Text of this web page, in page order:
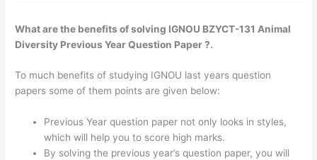
What are the benefits of solving IGNOU BZYCT-131 Animal
Diversity Previous Year Question Paper ?.
To much benefits of studying IGNOU last years question
papers some of them points are given below:
Previous Year question paper not only looks in styles,
which will help you to score high marks.
By solving the previous year’s question paper, you will